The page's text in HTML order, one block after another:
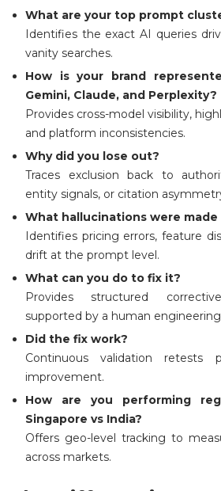
What are your top prompt
Identifies the exact AI queries
vanity searches.
How is your brand
Gemini, Claude, and Perplexity?
Provides cross-model visibility,
and platform inconsistencies.
Why did you lose out?
Traces exclusion back to
entity signals, or citation
What hallucinations were
Identifies pricing errors, feature
drift at the prompt level.
What can you do to fix it?
Provides structured
supported by a human engineering
Did the fix work?
Continuous validation retests
improvement.
How are you performing
Singapore vs India?
Offers geo-level tracking to
across markets.